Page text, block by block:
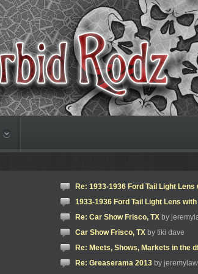
Re: 1933-1936 Ford Tail Light Lens
1933-1936 Ford Tail Light Lens
Re: Car Show Frisco, TX by
Car Show Frisco, TX by tiki dave
Re: Meets, Shows, Markets in the
Re: Greaserama 2013 by